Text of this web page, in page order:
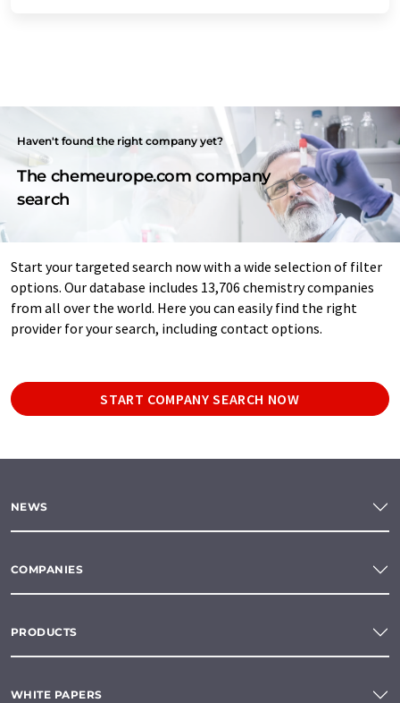
Haven't found the right company yet?
The chemeurope.com company
search
Start your targeted search now with a wide selection of filter
options. Our database includes 13,706 chemistry companies
from all over the world. Here you can easily find the right
provider for your search, including contact options.
START COMPANY SEARCH NOW
NEWS
COMPANIES
PRODUCTS
WHITE PAPERS